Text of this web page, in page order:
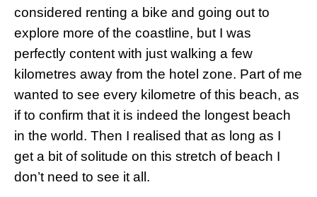
considered renting a bike and going out to
explore more of the coastline, but I was
perfectly content with just walking a few
kilometres away from the hotel zone. Part of me
wanted to see every kilometre of this beach, as
if to confirm that it is indeed the longest beach
in the world. Then I realised that as long as I
get a bit of solitude on this stretch of beach I
don’t need to see it all.